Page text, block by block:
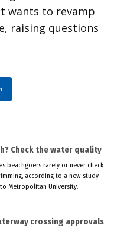
wants to revamp
raising questions
Check the water quality
beachgoers rarely or never check
according to a new study
Metropolitan University.
crossing approvals